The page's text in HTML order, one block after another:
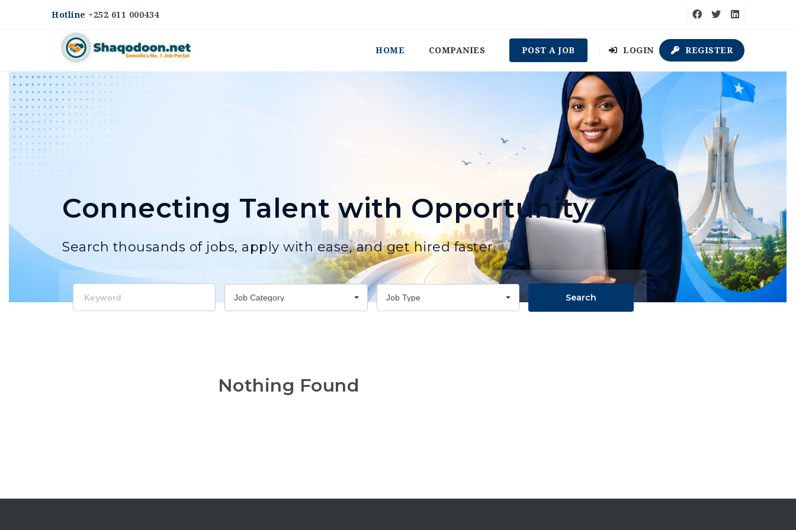
Hotline +252 611 000434
Shaqodoon HOME COMPANIES POST A JOB LOGIN REGISTER
Connecting Talent with Opportunity
Search thousands of jobs, apply with ease, and get hired faster.
Job Category
Job Type Search
Nothing Found